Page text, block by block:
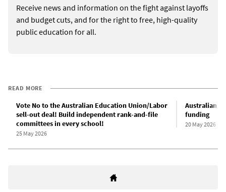
Receive news and information on the fight against layoffs
and budget cuts, and for the right to free, high-quality
public education for all.
READ MORE
Vote No to the Australian Education Union/Labor
sell-out deal! Build independent rank-and-file
committees in every school!
25 May 2026
Australian
funding
20 May 2026